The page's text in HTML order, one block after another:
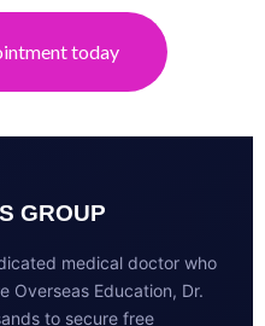
today
GROUP
medical doctor who
Overseas Education, Dr.
to secure free